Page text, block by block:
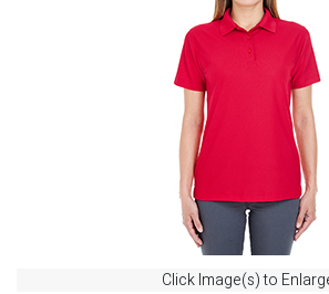
Click Image(s) to